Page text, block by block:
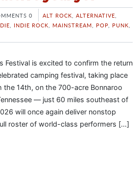
0 ALT ROCK ALTERNATIVE
INDIE ROCK MAINSTREAM POP PUNK
Festival is excited to confirm the return
camping festival, taking place
the 14th, on the 700-acre Bonnaroo
— just 60 miles southeast of
will once again deliver nonstop
roster of world-class performers […]